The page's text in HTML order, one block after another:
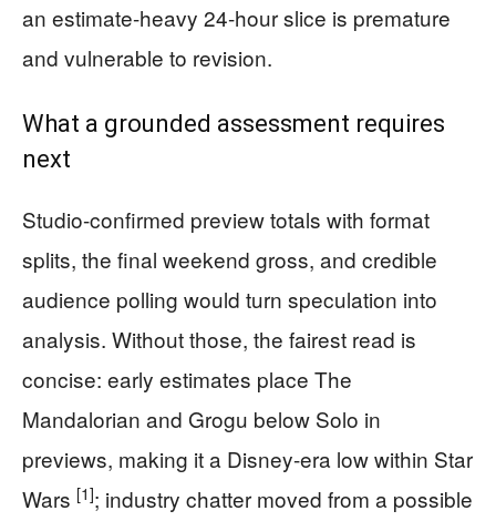
an estimate-heavy 24-hour slice is premature
and vulnerable to revision.
What a grounded assessment requires
next
Studio-confirmed preview totals with format
splits, the final weekend gross, and credible
audience polling would turn speculation into
analysis. Without those, the fairest read is
concise: early estimates place The
Mandalorian and Grogu below Solo in
previews, making it a Disney-era low within Star
Wars [1]; industry chatter moved from a possible